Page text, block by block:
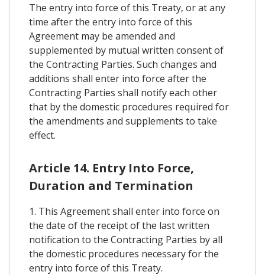
The entry into force of this Treaty, or at any
time after the entry into force of this
Agreement may be amended and
supplemented by mutual written consent of
the Contracting Parties. Such changes and
additions shall enter into force after the
Contracting Parties shall notify each other
that by the domestic procedures required for
the amendments and supplements to take
effect.
Article 14. Entry Into Force,
Duration and Termination
1. This Agreement shall enter into force on
the date of the receipt of the last written
notification to the Contracting Parties by all
the domestic procedures necessary for the
entry into force of this Treaty.